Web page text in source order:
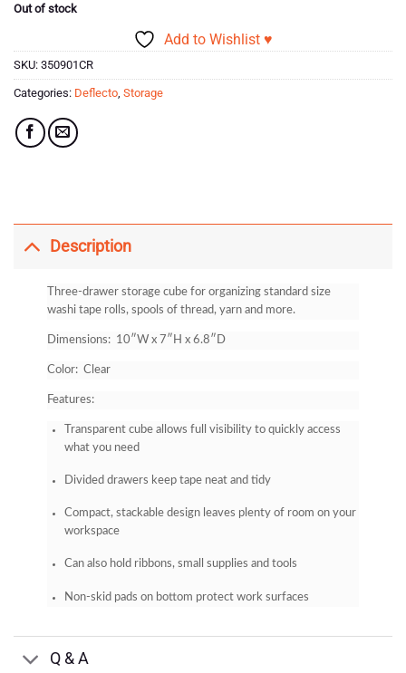
Out of stock
Add to Wishlist ♥
SKU: 350901CR
Categories: Deflecto Storage
Description
Three-drawer storage cube for organizing standard size
washi tape rolls, spools of thread, yarn and more.
Dimensions: 10″W x 7″H x 6.8″D
Color: Clear
Features:
Transparent cube allows full visibility to quickly access
what you need
Divided drawers keep tape neat and tidy
Compact, stackable design leaves plenty of room on your
workspace
Can also hold ribbons, small supplies and tools
Non-skid pads on bottom protect work surfaces
Q & A